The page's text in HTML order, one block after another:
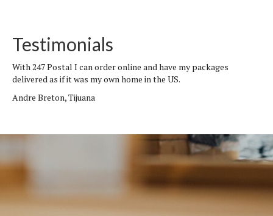
Testimonials
With 247 Postal I can order online and have my packages
delivered as if it was my own home in the US.
Andre Breton, Tijuana